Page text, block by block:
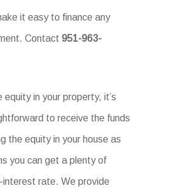
it easy to finance any
Contact951-963-
equity in your property, it’s
to receive the funds
the equity in your house as
you can get a plenty of
interest rate. We provide